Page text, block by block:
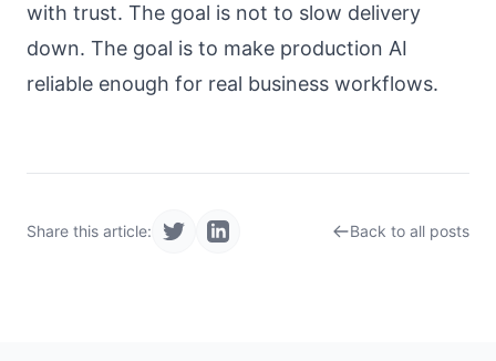
with trust. The goal is not to slow delivery
down. The goal is to make production AI
reliable enough for real business workflows.
Share this article: Back to all posts